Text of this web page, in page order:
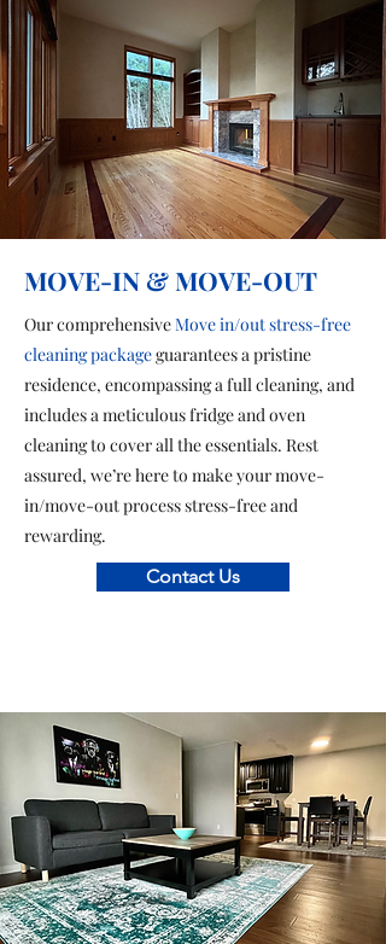
MOVE-IN & MOVE-OUT
Our comprehensiveMove in/out stress-free
cleaning packageguarantees a pristine
residence, encompassing a full cleaning, and
includes a meticulous fridge and oven
cleaning to cover all the essentials. Rest
assured, we’re here to make your move-
in/move-out process stress-free and
rewarding.
Contact Us